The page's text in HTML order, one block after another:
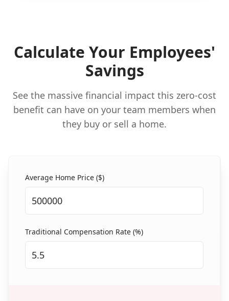
Calculate Your Employees'
Savings
See the massive financial impact this zero-cost
benefit can have on your team members when
they buy or sell a home.
Average Home Price ($)
Traditional Compensation Rate (%)